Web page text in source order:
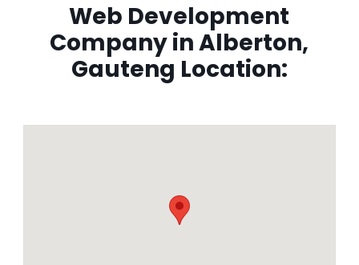
Web Development
Company in Alberton,
Gauteng Location: